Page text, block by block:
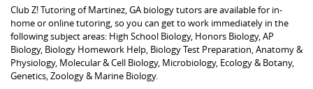
Club Z! Tutoring of Martinez, GA biology tutors are available for in-
home or online tutoring, so you can get to work immediately in the
following subject areas: High School Biology, Honors Biology, AP
Biology, Biology Homework Help, Biology Test Preparation, Anatomy &
Physiology, Molecular & Cell Biology, Microbiology, Ecology & Botany,
Genetics, Zoology & Marine Biology.